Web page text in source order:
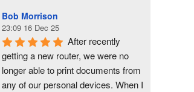
Bob Morrison
23:09 16 Dec 25
After recently
getting a new router, we were no
longer able to print documents from
any of our personal devices. When I